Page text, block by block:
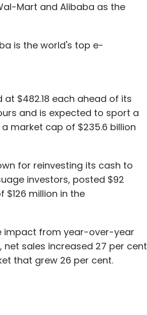
Mart and Alibaba as the
is the world's top e-
$482.18 each ahead of its
and is expected to sport a
market cap of $235.6 billion
for reinvesting its cash to
investors, posted $92
million in the
impact from year-over-year
sales increased 27 per cent
that grew 26 per cent.
dollar.